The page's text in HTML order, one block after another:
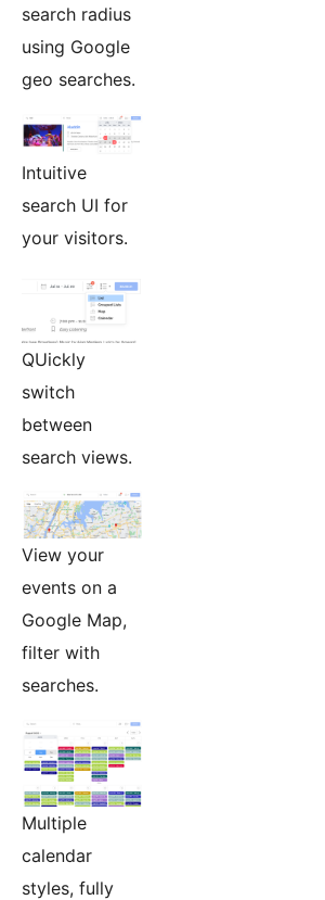
search radius
using Google
geo searches.
Intuitive
search UI for
your visitors.
QUickly
switch
between
search views.
View your
events on a
Google Map,
filter with
searches.
Multiple
calendar
styles, fully